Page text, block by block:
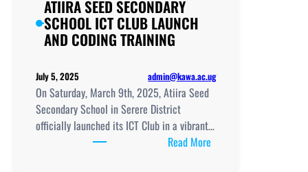
ATIIRA SEED SECONDARY
SCHOOL ICT CLUB LAUNCH
AND CODING TRAINING
July 5, 2025 admin@kawa.ac.ug
On Saturday, March 9th, 2025, Atiira Seed
Secondary School in Serere District
officially launched its ICT Club in a vibrant…
Read More